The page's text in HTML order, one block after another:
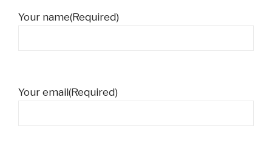
Your name(Required)
Your email(Required)